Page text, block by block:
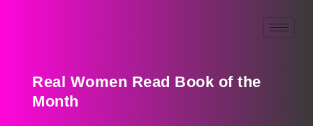
Real Women Read Book of the
Month